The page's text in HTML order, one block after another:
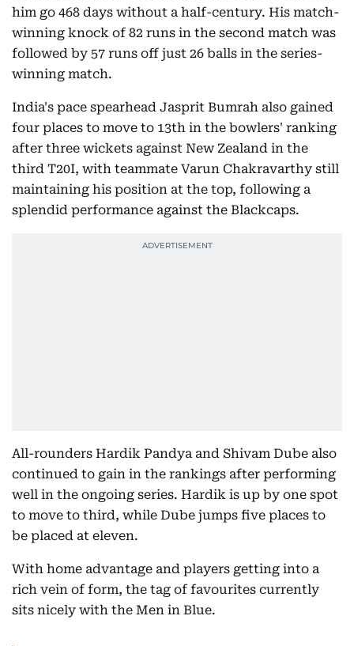
him go 468 days without a half-century. His match-
winning knock of 82 runs in the second match was
followed by 57 runs off just 26 balls in the series-
winning match.
India's pace spearhead Jasprit Bumrah also gained
four places to move to 13th in the bowlers' ranking
after three wickets against New Zealand in the
third T20I, with teammate Varun Chakravarthy still
maintaining his position at the top, following a
splendid performance against the Blackcaps.
All-rounders Hardik Pandya and Shivam Dube also
continued to gain in the rankings after performing
well in the ongoing series. Hardik is up by one spot
to move to third, while Dube jumps five places to
be placed at eleven.
With home advantage and players getting into a
rich vein of form, the tag of favourites currently
sits nicely with the Men in Blue.